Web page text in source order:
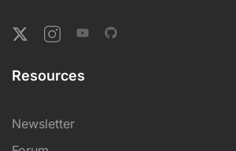
Resources
Newsletter